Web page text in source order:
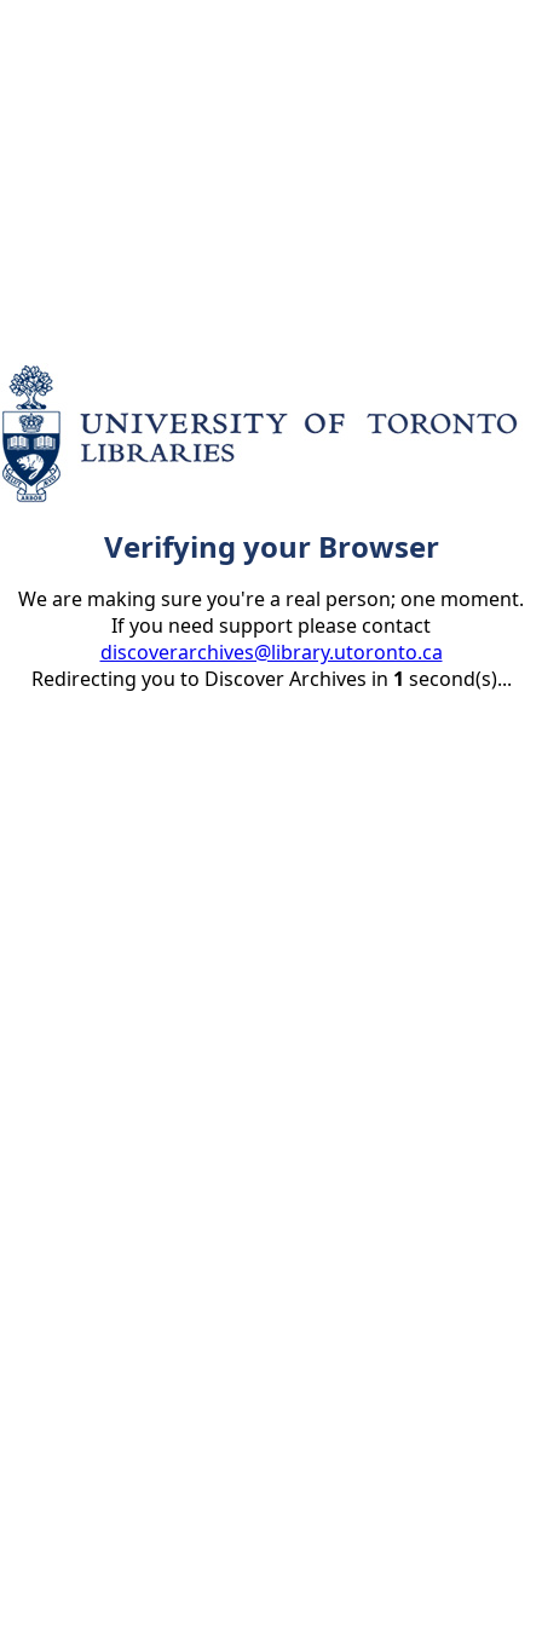
Verifying your Browser
We are making sure you're a real person; one moment.
If you need support please contact
discoverarchives@library.utoronto.ca
Redirecting you to Discover Archives in 1 second(s)...